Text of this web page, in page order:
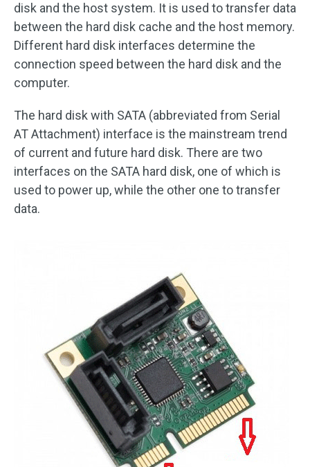
disk and the host system. It is used to transfer data
between the hard disk cache and the host memory.
Different hard disk interfaces determine the
connection speed between the hard disk and the
computer.
The hard disk with SATA (abbreviated from Serial
AT Attachment) interface is the mainstream trend
of current and future hard disk. There are two
interfaces on the SATA hard disk, one of which is
used to power up, while the other one to transfer
data.